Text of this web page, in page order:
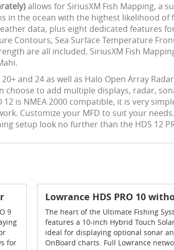
allows for SiriusXM Fish Mapping, a
in the ocean with the highest likelihood
data, plus eight dedicated features
Contours, Sea Surface Temperature
are all included. SiriusXM Fish
and 24 as well as Halo Open Array
to add multiple displays, radar,
12 is NMEA 2000 compatible, it is very
Customize your MFD to suit your
setup look no further than the HDS 12
9
for
Lowrance HDS PRO 10
The heart of the Ultimate Fishing
features a 10-inch Hybrid Touch
ideal for displaying optional sonar
OnBoard charts. Full Lowrance